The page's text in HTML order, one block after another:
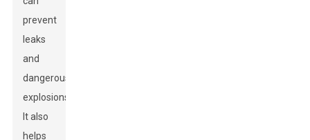
prevent
leaks
and
dangerous
explosions.
It also
helps